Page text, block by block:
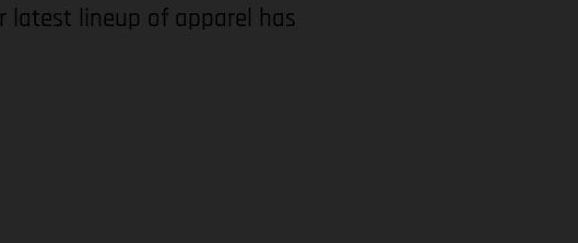
latest lineup of apparel has